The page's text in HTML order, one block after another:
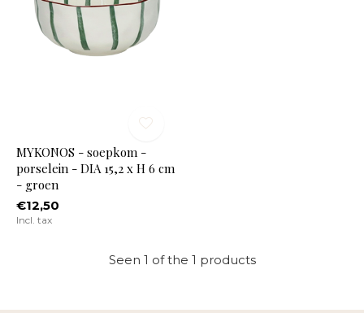
MYKONOS - soepkom -
porselein - DIA 15,2 x H 6 cm
- groen
€12,50
Incl. tax
Seen 1 of the 1 products